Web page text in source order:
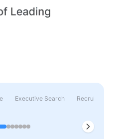
Executive Search Recruitment &